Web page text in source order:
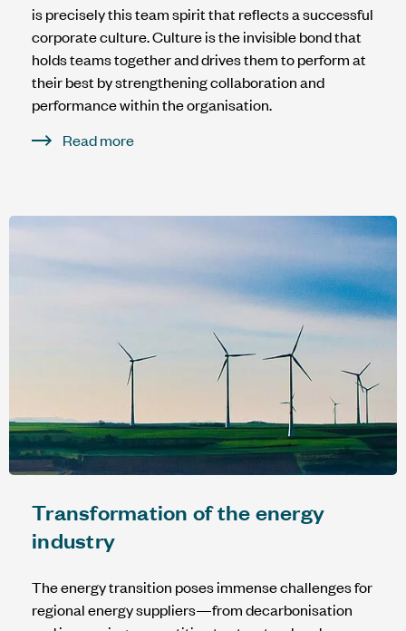
is precisely this team spirit that reflects a successful
corporate culture. Culture is the invisible bond that
holds teams together and drives them to perform at
their best by strengthening collaboration and
performance within the organisation.
Read more
Transformation of the energy
industry
The energy transition poses immense challenges for
regional energy suppliers—from decarbonisation